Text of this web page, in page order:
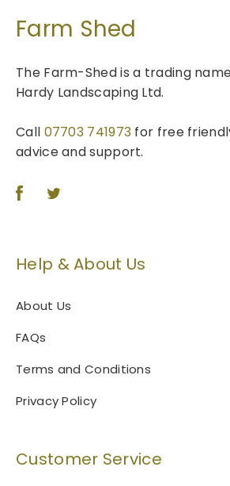
Farm Shed
The Farm-Shed is a trading
Hardy Landscaping Ltd.
Call 07703 741973 for free
advice and support.
Help & About Us
About Us
FAQs
Terms and Conditions
Privacy Policy
Customer Service